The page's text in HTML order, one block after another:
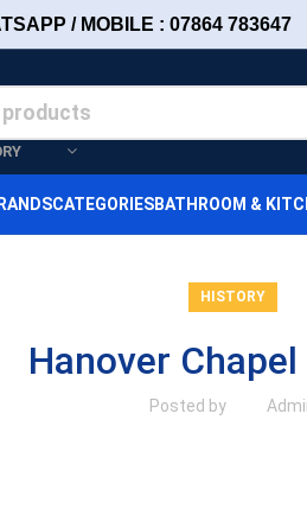
/ MOBILE : 07864 783647
CATEGORIESBATHROOM &
HISTORY
Hanover
Posted by